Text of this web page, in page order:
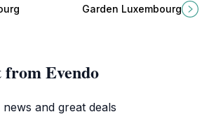
a lively
City—lush lawns, colorful
flowerbeds, and tranquil benches
Garden Luxembourg
from Evendo
and great deals